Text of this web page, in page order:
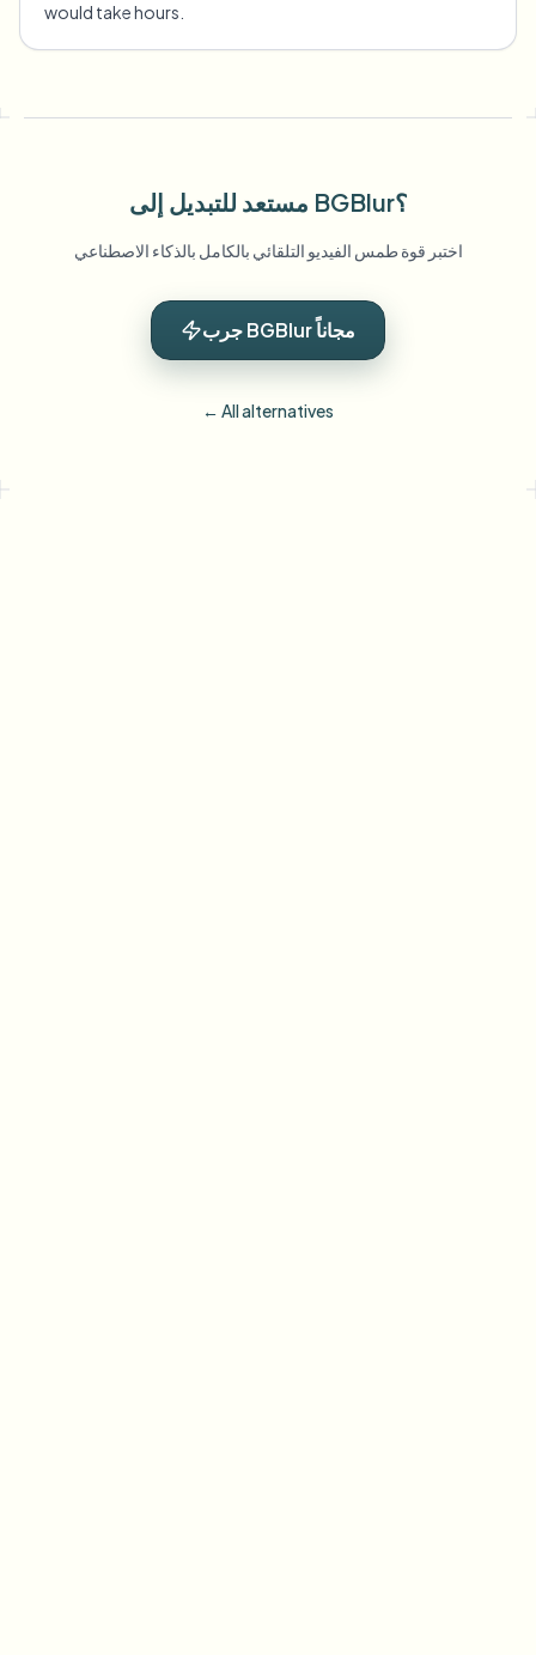
would take hours.
مستعد للتبديل إلى BGBlur؟
اختبر قوة طمس الفيديو التلقائي بالكامل بالذكاء الاصطناعي
جرب BGBlur مجاناً
← All alternatives